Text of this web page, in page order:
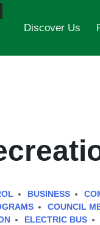
Discover Us
BUSINESS
COUNCIL
ELECTRIC BUS